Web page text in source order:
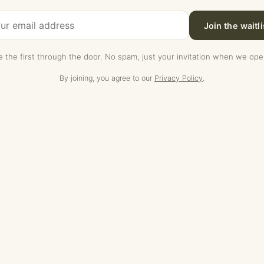
Join the
the first through the door. No spam, just your invitation when we
By joining, you agree to our Privacy Policy.